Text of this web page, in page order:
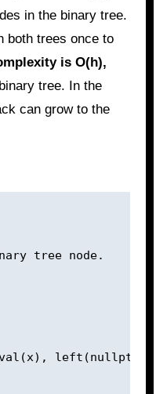
in the binary tree.
both trees once to
is O(h),
tree. In the
can grow to the
tree node.